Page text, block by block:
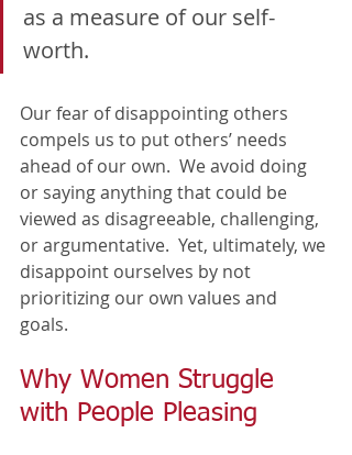
as a measure of our self-
worth.
Our fear of disappointing others
compels us to put others’ needs
ahead of our own.  We avoid doing
or saying anything that could be
viewed as disagreeable, challenging,
or argumentative.  Yet, ultimately, we
disappoint ourselves by not
prioritizing our own values and
goals.
Why Women Struggle
with People Pleasing